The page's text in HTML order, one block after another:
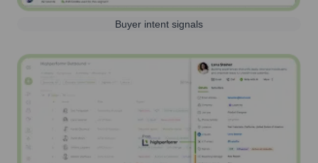
Buyer intent signals